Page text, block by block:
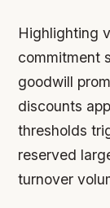
Highlighting
commitment
goodwill
discounts
thresholds
reserved
turnover